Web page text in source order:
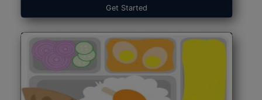
Get Started